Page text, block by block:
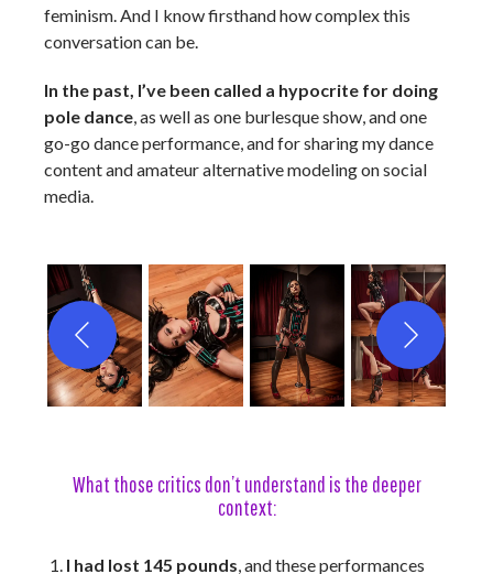
feminism. And I know firsthand how complex this
conversation can be.
In the past, I’ve been called a hypocrite for doing
pole dance , as well as one burlesque show, and one
go-go dance performance, and for sharing my dance
content and amateur alternative modeling on social
media.
What those critics don’t understand is the deeper
context:
I had lost 145 pounds, and these performances